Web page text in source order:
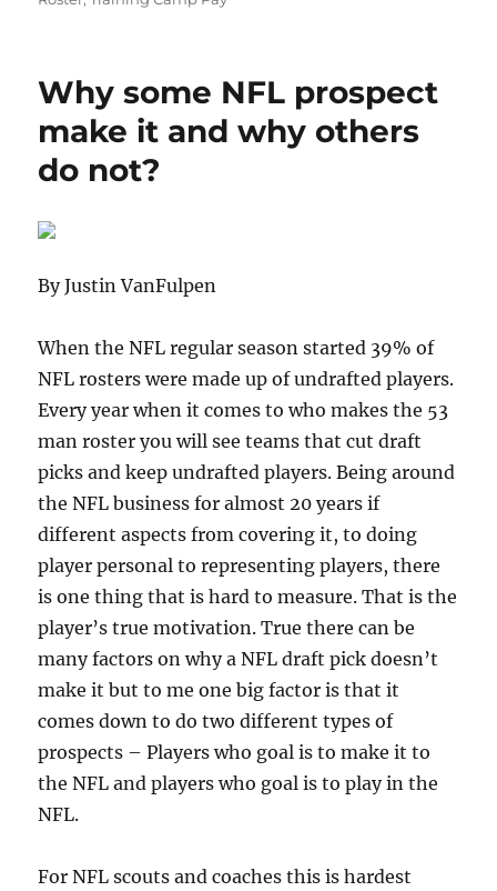
Why some NFL prospect
make it and why others
do not?
By Justin VanFulpen
When the NFL regular season started 39% of
NFL rosters were made up of undrafted players.
Every year when it comes to who makes the 53
man roster you will see teams that cut draft
picks and keep undrafted players. Being around
the NFL business for almost 20 years if
different aspects from covering it, to doing
player personal to representing players, there
is one thing that is hard to measure. That is the
player’s true motivation. True there can be
many factors on why a NFL draft pick doesn’t
make it but to me one big factor is that it
comes down to do two different types of
prospects – Players who goal is to make it to
the NFL and players who goal is to play in the
NFL.
For NFL scouts and coaches this is hardest